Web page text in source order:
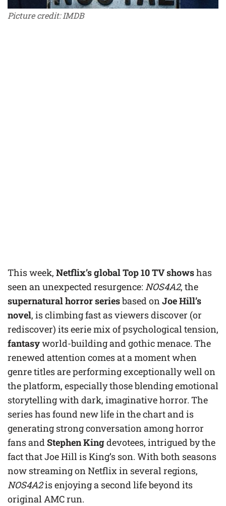
Picture credit: IMDB
This week, Netflix’s global Top 10 TV showshas
seen an unexpected resurgence: NOS4A2, the
supernatural horror seriesbased onJoe Hill’s
novel, is climbing fast as viewers discover (or
rediscover) its eerie mix of psychological tension,
fantasyworld-building and gothic menace. The
renewed attention comes at a moment when
genre titles are performing exceptionally well on
the platform, especially those blending emotional
storytelling with dark, imaginative horror. The
series has found new life in the chart and is
generating strong conversation among horror
fans andStephen Kingdevotees, intrigued by the
fact that Joe Hill is King’s son. With both seasons
now streaming on Netflix in several regions,
NOS4A2is enjoying a second life beyond its
original AMC run.